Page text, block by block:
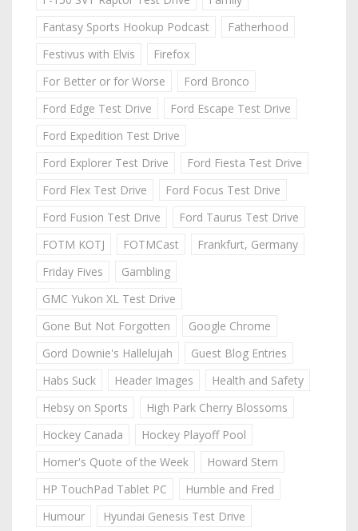
Fantasy Sports Hookup Podcast
Fatherhood
Festivus with Elvis
Firefox
For Better or for Worse
Ford Bronco
Ford Edge Test Drive
Ford Escape Test Drive
Ford Expedition Test Drive
Ford Explorer Test Drive
Ford Fiesta Test Drive
Ford Flex Test Drive
Ford Focus Test Drive
Ford Fusion Test Drive
Ford Taurus Test Drive
FOTM KOTJ
FOTMCast
Frankfurt, Germany
Friday Fives
Gambling
GMC Yukon XL Test Drive
Gone But Not Forgotten
Google Chrome
Gord Downie's Hallelujah
Guest Blog Entries
Habs Suck
Header Images
Health and Safety
Hebsy on Sports
High Park Cherry Blossoms
Hockey Canada
Hockey Playoff Pool
Homer's Quote of the Week
Howard Stern
HP TouchPad Tablet PC
Humble and Fred
Humour
Hyundai Genesis Test Drive